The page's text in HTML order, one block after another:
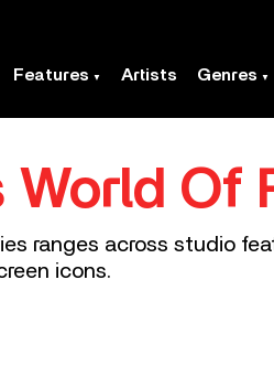
Features Artists Genres
Of
ranges across studio
icons.